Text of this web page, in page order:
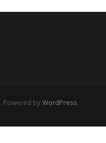
. Powered by WordPress.